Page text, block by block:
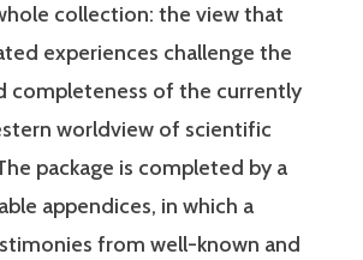
collection: the view that
experiences challenge the
completeness of the currently
worldview of scientific
package is completed by a
appendices, in which a
from well-known and